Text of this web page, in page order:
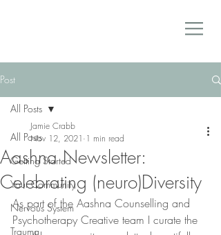
Post
All Posts
Getting Started
Your Community
Nervous System
Trauma
All Posts
Aashna Newsletter:
Celebrating (neuro)Diversity
Jamie Crabb
Nov 12, 2021 1 min read
As part of the Aashna Counselling and
Psychotherapy Creative team I curate the